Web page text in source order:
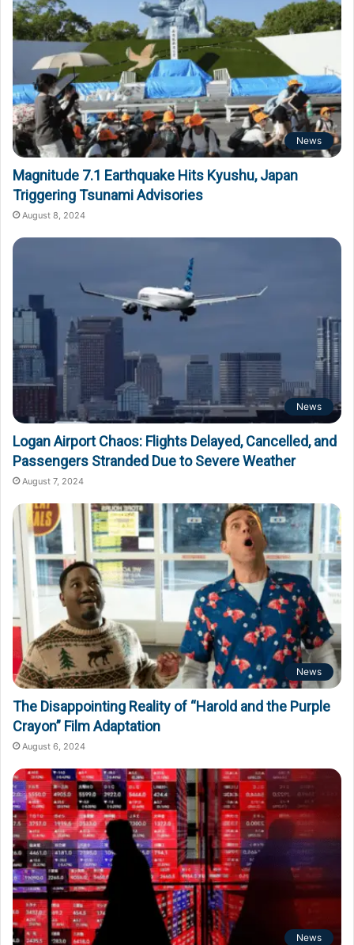
News
Magnitude 7.1 Earthquake Hits Kyushu, Japan
Triggering Tsunami Advisories
August 8, 2024
News
Logan Airport Chaos: Flights Delayed, Cancelled, and
Passengers Stranded Due to Severe Weather
August 7, 2024
News
The Disappointing Reality of “Harold and the Purple
Crayon” Film Adaptation
August 6, 2024
News